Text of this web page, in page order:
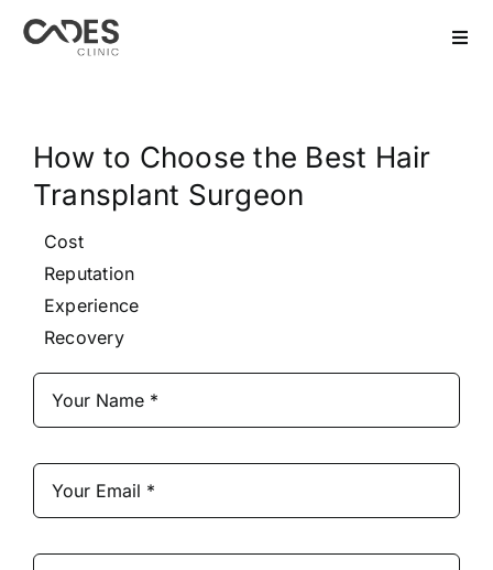
Skip
Hair Transplant
After Care
How to Choose the Best Hair
Transplant Surgeon
Cost
Reputation
Experience
Recovery